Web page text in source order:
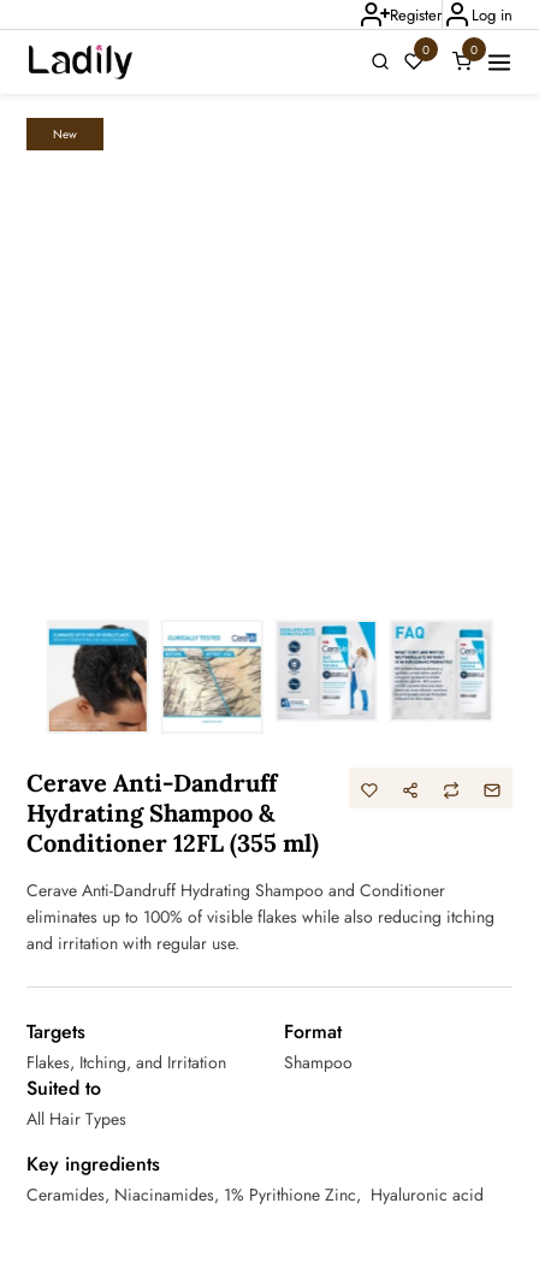
Register Log in
0 0
New
Cerave Anti-Dandruff
Hydrating Shampoo &
Conditioner 12FL (355 ml)
Cerave Anti-Dandruff Hydrating Shampoo and Conditioner
eliminates up to 100% of visible flakes while also reducing itching
and irritation with regular use.
Targets
Flakes, Itching, and Irritation
Format
Shampoo
Suited to
All Hair Types
Key ingredients
Ceramides, Niacinamides, 1% Pyrithione Zinc, Hyaluronic acid
Ladily Chat